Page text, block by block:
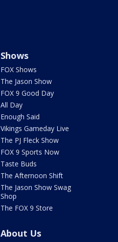
Shows
FOX Shows
The Jason Show
FOX 9 Good Day
All Day
Enough Said
Vikings Gameday Live
The PJ Fleck Show
FOX 9 Sports Now
Taste Buds
The Afternoon Shift
The Jason Show Swag
Shop
The FOX 9 Store
About Us